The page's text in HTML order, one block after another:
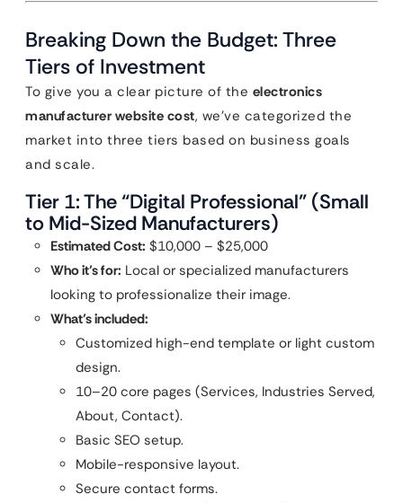
Breaking Down the Budget: Three
Tiers of Investment
To give you a clear picture of the electronics
manufacturer website cost, we’ve categorized the
market into three tiers based on business goals
and scale.
Tier 1: The “Digital Professional” (Small
to Mid-Sized Manufacturers)
Estimated Cost: $10,000 – $25,000
Who it’s for: Local or specialized manufacturers
looking to professionalize their image.
What’s included:
Customized high-end template or light custom
design.
10–20 core pages (Services, Industries Served,
About, Contact).
Basic SEO setup.
Mobile-responsive layout.
Secure contact forms.